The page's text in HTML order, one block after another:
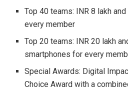
Top 40 teams: INR 8 lakh
every member
Top 20 teams: INR 20 lakh
smartphones for every
Special Awards: Digital
Choice Award with a